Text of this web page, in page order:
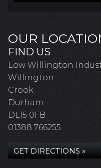
OUR
FIND US
Low Willington
Willington
Crook
Durham
DL15 0FB
01388 766255
GET DIRECTIONS »